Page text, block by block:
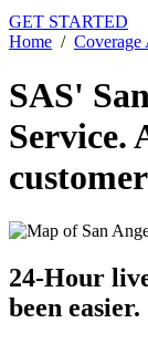
GET STARTED
Home / Coverage
SAS'
Service.
24-Hour
been easier.